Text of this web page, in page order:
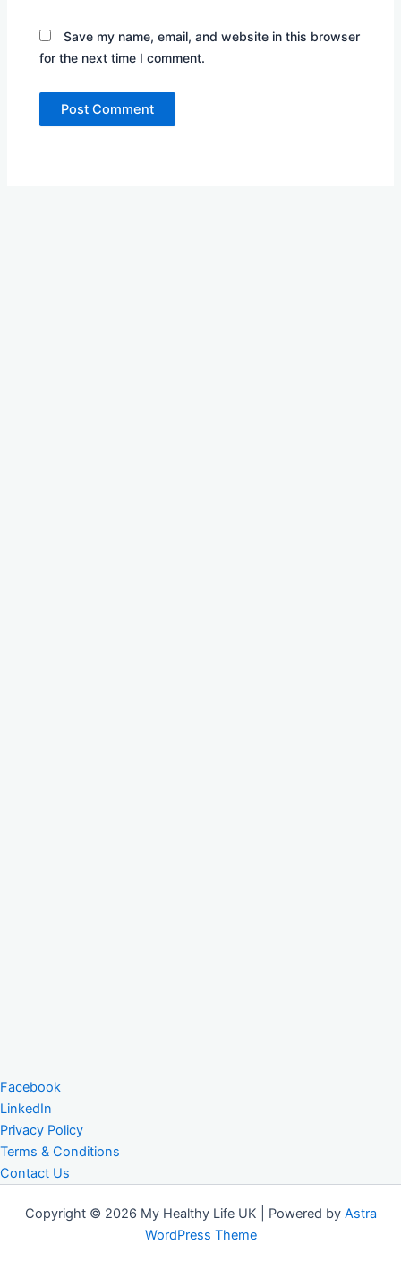
Save my name, email, and website in this browser
for the next time I comment.
Facebook
LinkedIn
Privacy Policy
Terms & Conditions
Contact Us
Copyright © 2026 My Healthy Life UK | Powered by Astra
WordPress Theme